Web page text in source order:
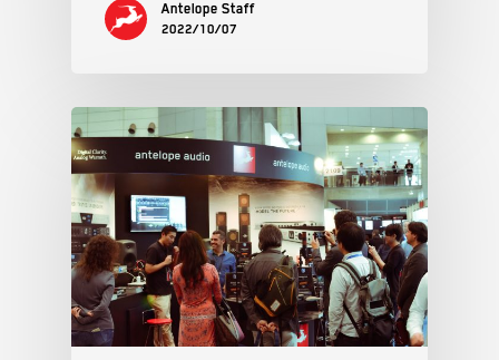
Antelope Staff
2022/10/07